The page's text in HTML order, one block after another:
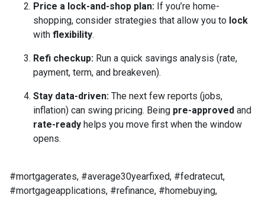
Price a lock-and-shop plan: If you’re home-
shopping, consider strategies that allow you to lock
with flexibility.
Refi checkup: Run a quick savings analysis (rate,
payment, term, and breakeven).
Stay data-driven: The next few reports (jobs,
inflation) can swing pricing. Being pre-approved and
rate-ready helps you move first when the window
opens.
#mortgagerates, #average30yearfixed, #fedratecut,
#mortgageapplications, #refinance, #homebuying,